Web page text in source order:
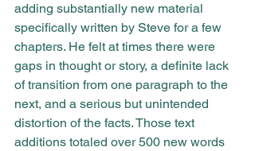
adding substantially new material
specifically written by Steve for a few
chapters. He felt at times there were
gaps in thought or story, a definite lack
of transition from one paragraph to the
next, and a serious but unintended
distortion of the facts. Those text
additions totaled over 500 new words